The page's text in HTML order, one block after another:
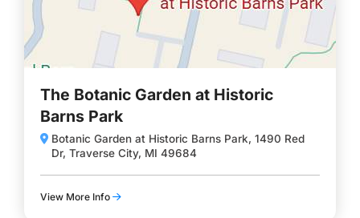
The Botanic Garden at Historic
Barns Park
Botanic Garden at Historic Barns Park, 1490 Red
Dr, Traverse City, MI 49684
View More Info